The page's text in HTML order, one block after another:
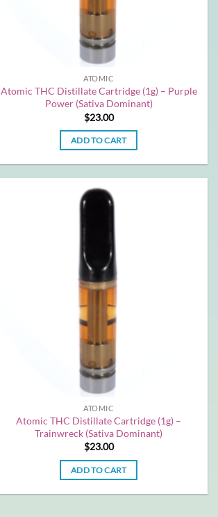
ATOMIC
Atomic THC Distillate Cartridge (1g) – Purple
Power (Sativa Dominant)
$23.00
ADD TO CART
ATOMIC
Atomic THC Distillate Cartridge (1g) –
Trainwreck (Sativa Dominant)
$23.00
ADD TO CART